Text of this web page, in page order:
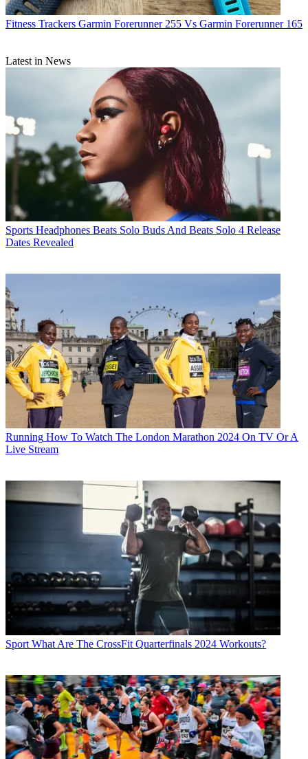
Fitness Trackers Garmin Forerunner 255 Vs Garmin Forerunner 165
Latest in News
Sports Headphones Beats Solo Buds And Beats Solo 4 Release
Dates Revealed
Running How To Watch The London Marathon 2024 On TV Or A
Live Stream
Sport What Are The CrossFit Quarterfinals 2024 Workouts?